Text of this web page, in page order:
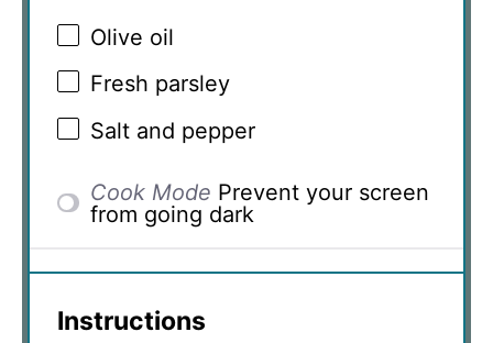
Olive oil
Fresh parsley
Salt and pepper
Cook Mode Prevent your screen
from going dark
Instructions